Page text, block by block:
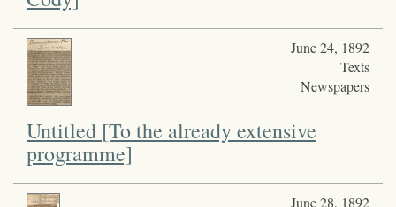
June 24, 1892
Texts
Newspapers
Untitled [To the already extensive
programme]
June 28, 1892